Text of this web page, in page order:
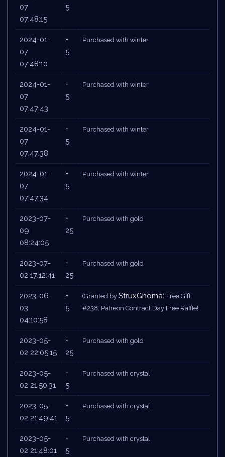
07
07:48:15
5
2024-01-
07
07:48:10
+
5
Purchased with winter
2024-01-
07
07:47:43
+
5
Purchased with winter
2024-01-
07
07:47:38
+
5
Purchased with winter
2024-01-
07
07:47:34
+
5
Purchased with winter
2023-07-
09
08:24:05
+
25
Purchased with gold
2023-07-
02 17:12:41
+
25
Purchased with gold
2023-06-
03
04:10:58
+
5
(Granted by StruxGnoma) Free Gift
#238: Patreon Contract Day Free Raffle!
2023-05-
02 22:05:15
+
25
Purchased with gold
2023-05-
02 21:50:31
+
5
Purchased with crystal
2023-05-
02 21:49:41
+
5
Purchased with crystal
2023-05-
02 21:48:01
+
5
Purchased with crystal